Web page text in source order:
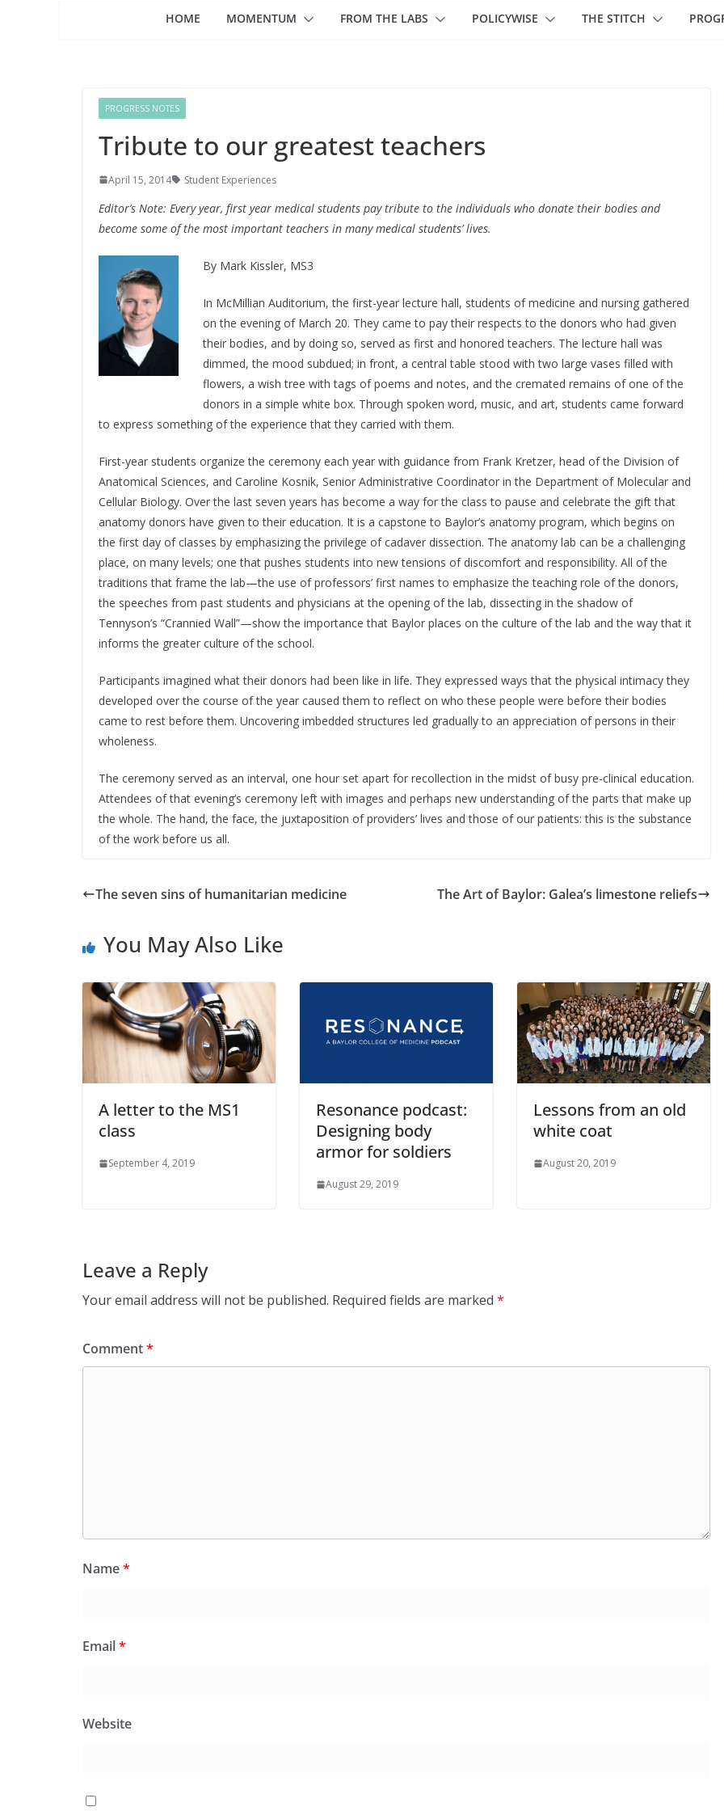
HOME MOMENTUM FROM THE LABS POLICYWISE THE STITCH
PROGRESS NOTES
Tribute to our greatest teachers
April 15, 2014 Student Experiences
Editor’s Note: Every year, first year medical students pay tribute to the individuals who donate their bodies and
become some of the most important teachers in many medical students’ lives.
By Mark Kissler, MS3
In McMillian Auditorium, the first-year lecture hall, students of medicine and nursing gathered
on the evening of March 20. They came to pay their respects to the donors who had given
their bodies, and by doing so, served as first and honored teachers. The lecture hall was
dimmed, the mood subdued; in front, a central table stood with two large vases filled with
flowers, a wish tree with tags of poems and notes, and the cremated remains of one of the
donors in a simple white box. Through spoken word, music, and art, students came forward
to express something of the experience that they carried with them.
First-year students organize the ceremony each year with guidance from Frank Kretzer, head of the Division of
Anatomical Sciences, and Caroline Kosnik, Senior Administrative Coordinator in the Department of Molecular and
Cellular Biology. Over the last seven years has become a way for the class to pause and celebrate the gift that
anatomy donors have given to their education. It is a capstone to Baylor’s anatomy program, which begins on
the first day of classes by emphasizing the privilege of cadaver dissection. The anatomy lab can be a challenging
place, on many levels; one that pushes students into new tensions of discomfort and responsibility. All of the
traditions that frame the lab—the use of professors’ first names to emphasize the teaching role of the donors,
the speeches from past students and physicians at the opening of the lab, dissecting in the shadow of
Tennyson’s “Crannied Wall”—show the importance that Baylor places on the culture of the lab and the way that it
informs the greater culture of the school.
Participants imagined what their donors had been like in life. They expressed ways that the physical intimacy they
developed over the course of the year caused them to reflect on who these people were before their bodies
came to rest before them. Uncovering imbedded structures led gradually to an appreciation of persons in their
wholeness.
The ceremony served as an interval, one hour set apart for recollection in the midst of busy pre-clinical education.
Attendees of that evening’s ceremony left with images and perhaps new understanding of the parts that make up
the whole. The hand, the face, the juxtaposition of providers’ lives and those of our patients: this is the substance
of the work before us all.
The seven sins of humanitarian medicine The Art of Baylor: Galea’s limestone reliefs
You May Also Like
A letter to the MS1
class
September 4, 2019
Resonance podcast:
Designing body
armor for soldiers
August 29, 2019
Lessons from an old
white coat
August 20, 2019
Leave a Reply
Your email address will not be published. Required fields are marked *
Comment*
Name*
Email*
Website